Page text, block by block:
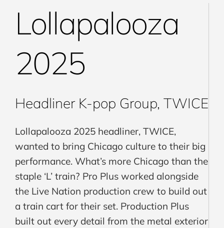
Lollapalooza
2025
Headliner K-pop Group, TWICE
Lollapalooza 2025 headliner, TWICE,
wanted to bring Chicago culture to their big
performance. What’s more Chicago than the
staple ‘L’ train? Pro Plus worked alongside
the Live Nation production crew to build out
a train cart for their set. Production Plus
built out every detail from the metal exterior